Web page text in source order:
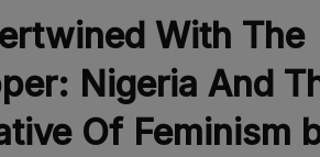
With The
Nigeria And
Of Feminism